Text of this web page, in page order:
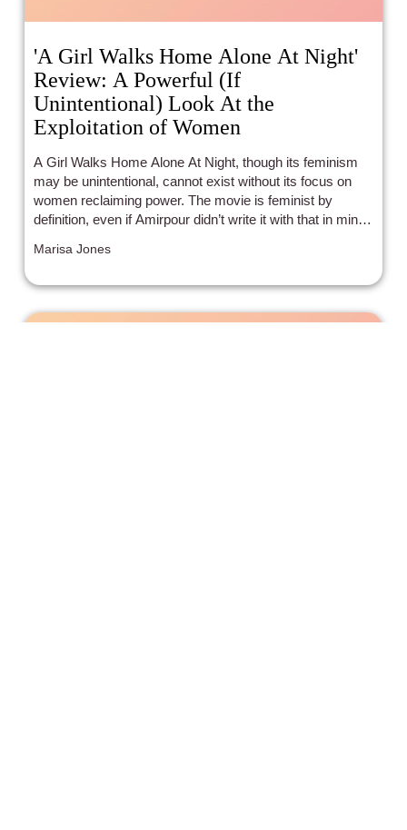
'A Girl Walks Home Alone At Night'
Review: A Powerful (If
Unintentional) Look At the
Exploitation of Women
A Girl Walks Home Alone At Night, though its feminism
may be unintentional, cannot exist without its focus on
women reclaiming power. The movie is feminist by
definition, even if Amirpour didn’t write it with that in mind.
poetic, and stunning, both for its portrayal of feminist
romantic at once.
Marisa Jones